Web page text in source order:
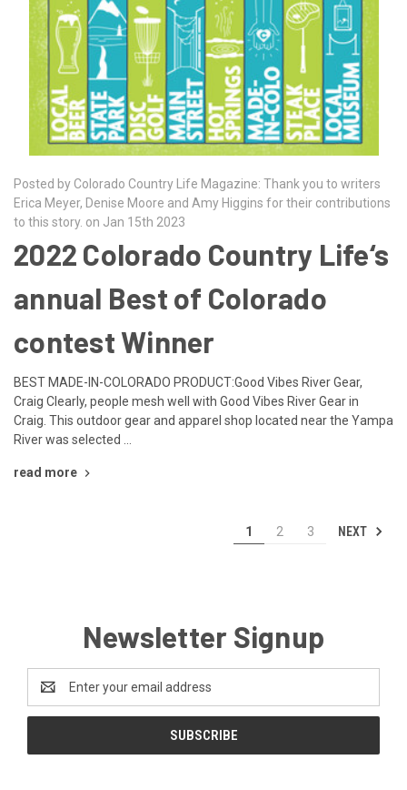
Posted by Colorado Country Life Magazine: Thank you to writers
Erica Meyer, Denise Moore and Amy Higgins for their contributions
to this story. on Jan 15th 2023
2022 Colorado Country Life‘s
annual Best of Colorado
contest Winner
BEST MADE-IN-COLORADO PRODUCT:Good Vibes River Gear,
Craig Clearly, people mesh well with Good Vibes River Gear in
Craig. This outdoor gear and apparel shop located near the Yampa
River was selected …
read more
1 2 3 NEXT
Newsletter Signup
Address